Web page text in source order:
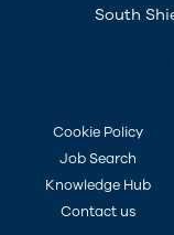
South
Cookie Policy
Job Search
Knowledge Hub
Contact us